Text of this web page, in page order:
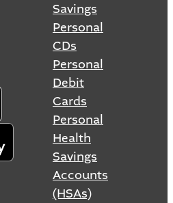
Savings
Personal
CDs
Personal
Debit
Cards
Personal
Health
Savings
Accounts
(HSAs)